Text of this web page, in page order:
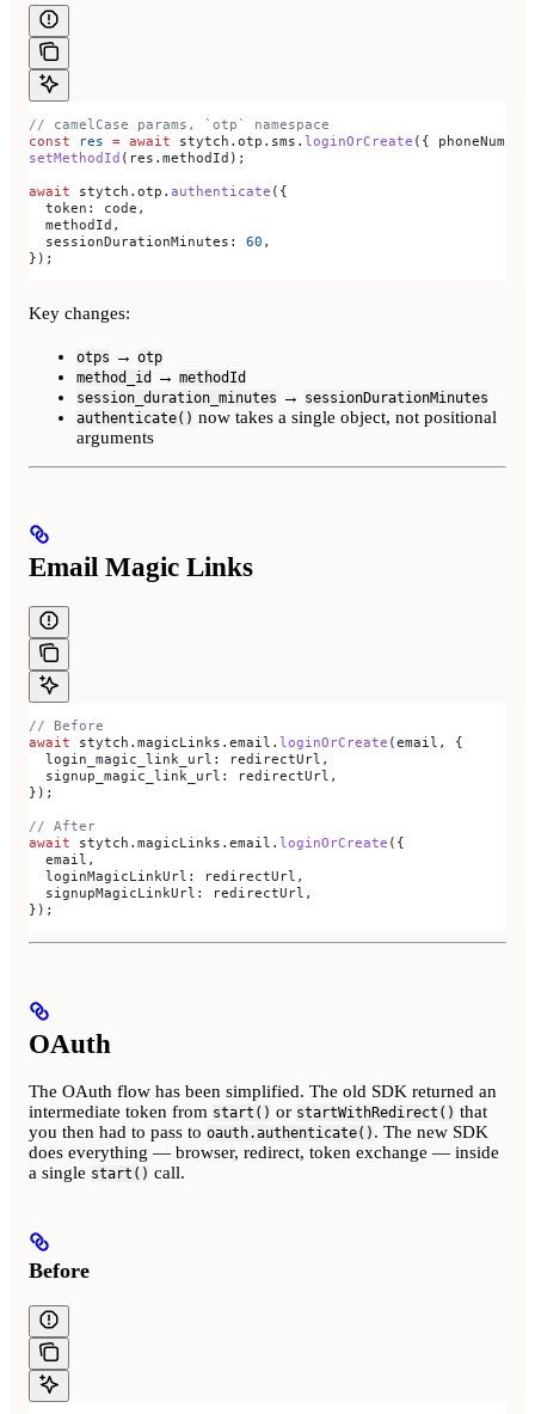
// camelCase params, `otp` namespace
const res = await stytch . otp . sms . loginOrCreate ({ phoneNumber
setMethodId ( res . methodId );
await stytch . otp . authenticate ({
  token:
code ,
  methodId
,
  sessionDurationMinutes:
60 ,
});
Key changes:
otps → otp
method_id
→ methodId
session_duration_minutes → sessionDurationMinutes
authenticate() now takes a single object, not positional
arguments
Email Magic Links
// Before
await stytch . magicLinks . email . loginOrCreate (email , {
  login_magic_link_url:
redirectUrl ,
  signup_magic_link_url:
redirectUrl ,
});
// After
await stytch . magicLinks . email . loginOrCreate ({
  email
,
  loginMagicLinkUrl:
redirectUrl ,
  signupMagicLinkUrl:
redirectUrl ,
});
OAuth
The OAuth flow has been simplified. The old SDK returned an
intermediate token from start() or startWithRedirect() that
you then had to pass to oauth.authenticate() . The new SDK
does everything — browser, redirect, token exchange — inside
a single start() call.
Before